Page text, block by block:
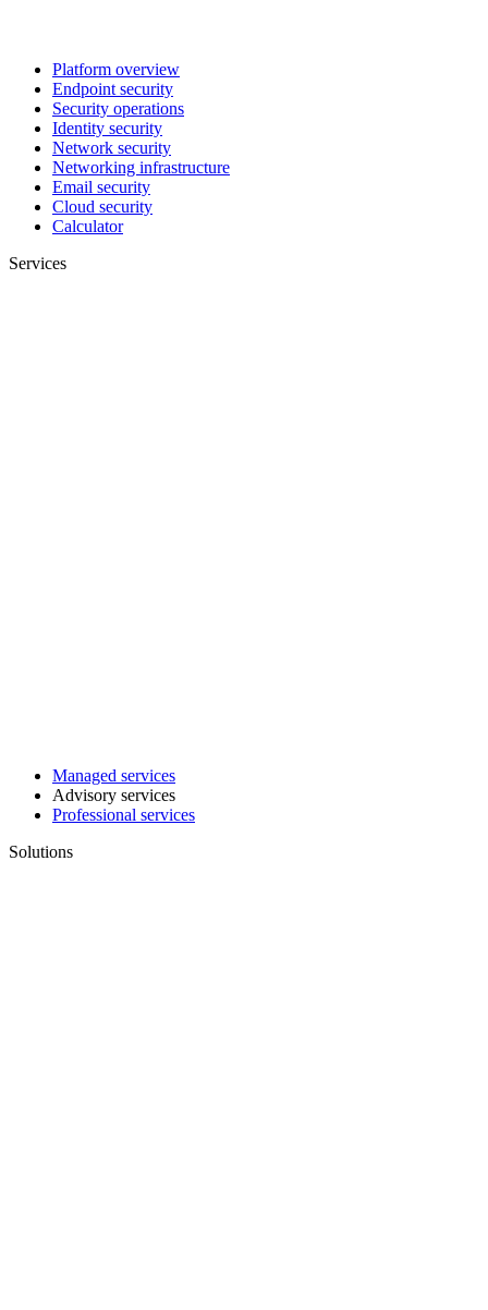
Platform overview
Endpoint security
Security operations
Identity security
Network security
Networking infrastructure
Email security
Cloud security
Calculator
Services
Managed services
Advisory services
Professional services
Solutions